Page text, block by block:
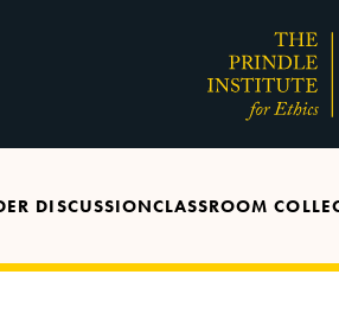
DISCUSSIONCLASSROOM